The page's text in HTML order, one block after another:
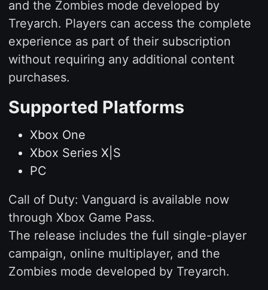
and the Zombies mode developed by
Treyarch. Players can access the complete
experience as part of their subscription
without requiring any additional content
purchases.
Supported Platforms
Xbox One
Xbox Series X|S
PC
Call of Duty: Vanguard is available now
through Xbox Game Pass.
The release includes the full single-player
campaign, online multiplayer, and the
Zombies mode developed by Treyarch.